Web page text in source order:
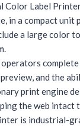
Label
in a compact
a large color
operators
and the
print engine
the web
is industrial-